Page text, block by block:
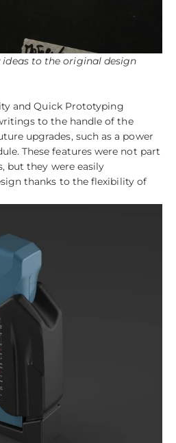
to the original design
and Quick Prototyping
to the handle of the
upgrades, such as a power
These features were not part
but they were easily
thanks to the flexibility of